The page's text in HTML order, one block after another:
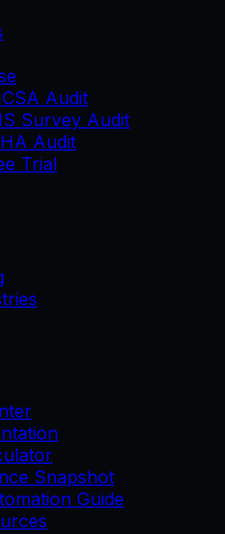
Audit
Survey Audit
Audit
Trial
Snapshot
Guide